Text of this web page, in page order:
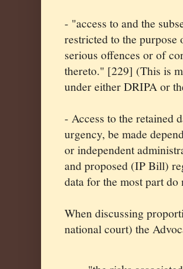
- "access to and the
restricted to the
serious offences or of
thereto." [229] (This is
under either DRIPA or
- Access to the retained
urgency, be made
or independent
and proposed (IP Bill)
data for the most part
When discussing
national court) the